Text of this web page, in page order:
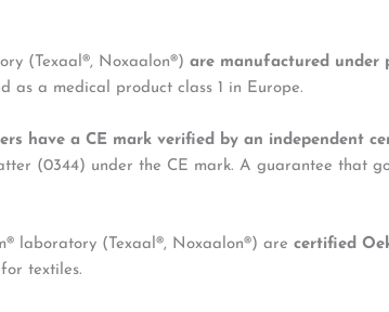
(Texaal®, Noxaalon®) are manufactured under
as a medical product class 1 in Europe.
have a CE mark verified by an independent
(0344) under the CE mark. A guarantee that
laboratory (Texaal®, Noxaalon®) are certified
textiles.